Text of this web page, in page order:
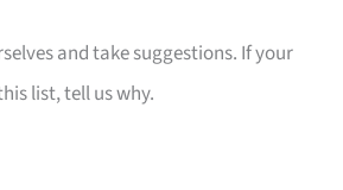
and take suggestions. If your
list, tell us why.